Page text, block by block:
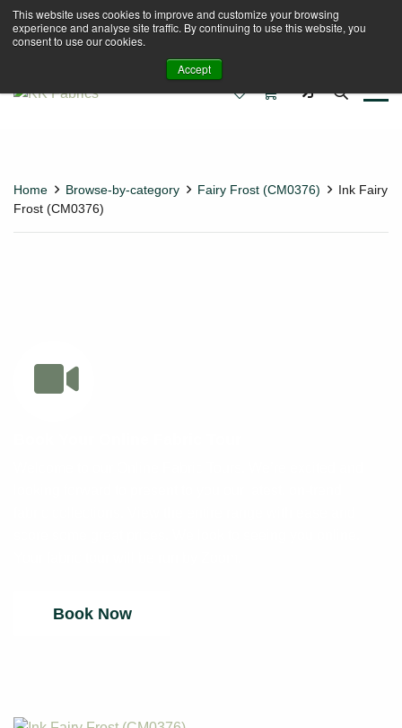
This website uses cookies to improve and customize your browsing
experience and analyse site traffic. By continuing to use this website, you
consent to use our cookies.
Accept
Book A Virtual Tour to Receive 10% off Full Priced
Fabrics
Home Browse-by-category Fairy Frost (CM0376)
Ink Fairy
Frost (CM0376)
Book Now